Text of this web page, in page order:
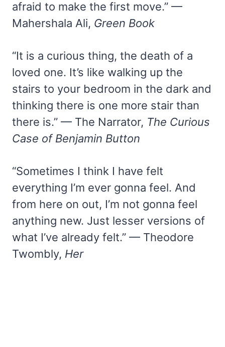
afraid to make the first move.” —
Mahershala Ali, Green Book
“It is a curious thing, the death of a
loved one. It’s like walking up the
stairs to your bedroom in the dark and
thinking there is one more stair than
there is.” — The Narrator, The Curious
Case of Benjamin Button
“Sometimes I think I have felt
everything I’m ever gonna feel. And
from here on out, I’m not gonna feel
anything new. Just lesser versions of
what I’ve already felt.” — Theodore
Twombly, Her